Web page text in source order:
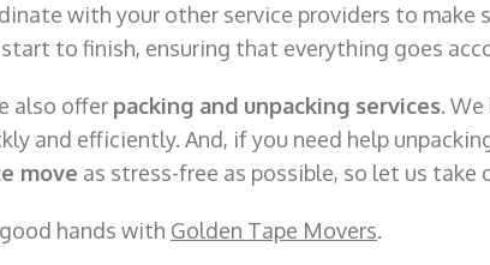
with your other service providers to make
to finish, ensuring that everything goes
also offer packing and unpacking services.
and efficiently. And, if you need help
move as stress-free as possible, so let us take
hands with Golden Tape Movers.